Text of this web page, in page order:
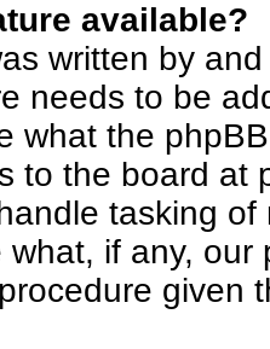
available?
written by
needs to be
what the
to the board at
tasking
if any,
given